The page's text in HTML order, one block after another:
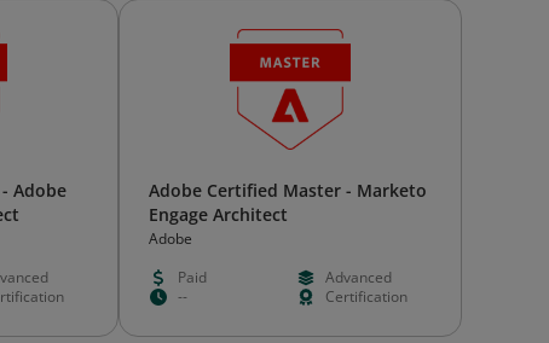
Adobe
Adobe Certified Master - Marketo
Engage Architect
Adobe
Paid
Advanced
--
Certification